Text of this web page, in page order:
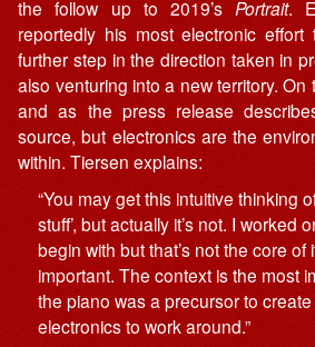
the follow up to 2019’s Portrait.
reportedly his most electronic
further step in the direction taken in
also venturing into a new territory. On
and as the press release
source, but electronics are the
within. Tiersen explains:
“You may get this intuitive thinking
stuff’, but actually it’s not. I worked
begin with but that’s not the core of
important. The context is the most
the piano was a precursor to
electronics to work around.”